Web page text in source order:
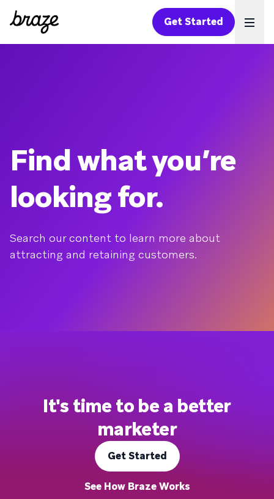
Get Started
Find what you’re
looking for.
Search our content to learn more about
attracting and retaining customers.
It's time to be a better
marketer
Get Started
See How Braze Works